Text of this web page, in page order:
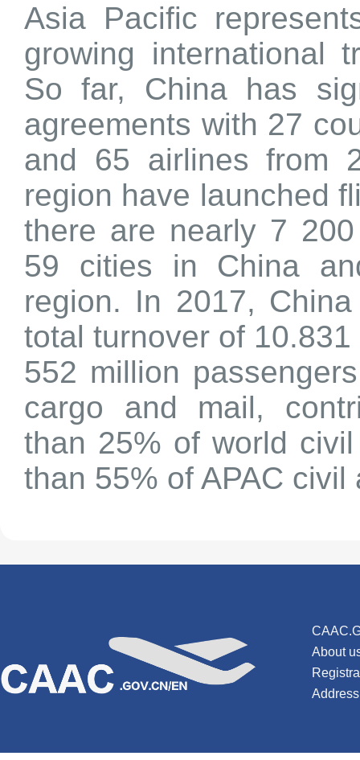
Asia Pacific
growing international
So far, China has
agreements with 27
and 65 airlines from
region have launched
there are nearly 7
59 cities in China
region. In 2017,
total turnover of
552 million
cargo and mail,
than 25% of world
than 55% of APAC
About